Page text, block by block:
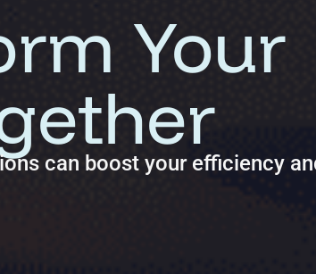
Your
can boost your efficiency